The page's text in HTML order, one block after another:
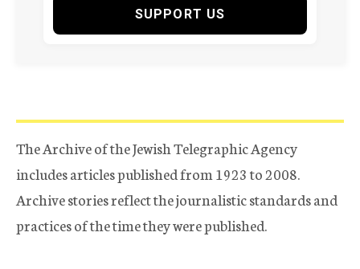
SUPPORT US
The Archive of the Jewish Telegraphic Agency
includes articles published from 1923 to 2008.
Archive stories reflect the journalistic standards and
practices of the time they were published.